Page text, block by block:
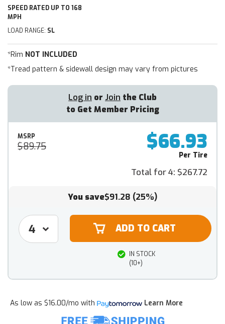
SPEED RATED UP TO 168
MPH
LOAD RANGE: SL
*Rim NOT INCLUDED
*Tread pattern & sidewall design may vary from pictures
Log in or Join the Club
to Get Member Pricing
MSRP
$89.75 $66.93
Per Tire
Total for 4: $267.72
You save$91.28 (25%)
IN STOCK
(10+)
As low as $16.00/mo with Learn More